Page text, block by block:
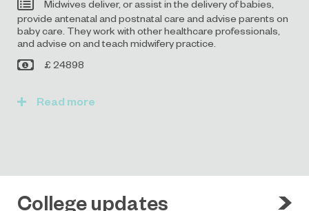
Midwives deliver, or assist in the delivery of babies,
provide antenatal and postnatal care and advise parents on
baby care. They work with other healthcare professionals,
and advise on and teach midwifery practice.
£ 24898
Read
College updates